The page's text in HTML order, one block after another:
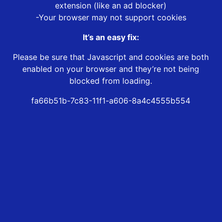
extension (like an ad blocker)
-Your browser may not support cookies
It’s an easy fix:
Please be sure that Javascript and cookies are both
enabled on your browser and they’re not being
blocked from loading.
fa66b51b-7c83-11f1-a606-8a4c4555b554